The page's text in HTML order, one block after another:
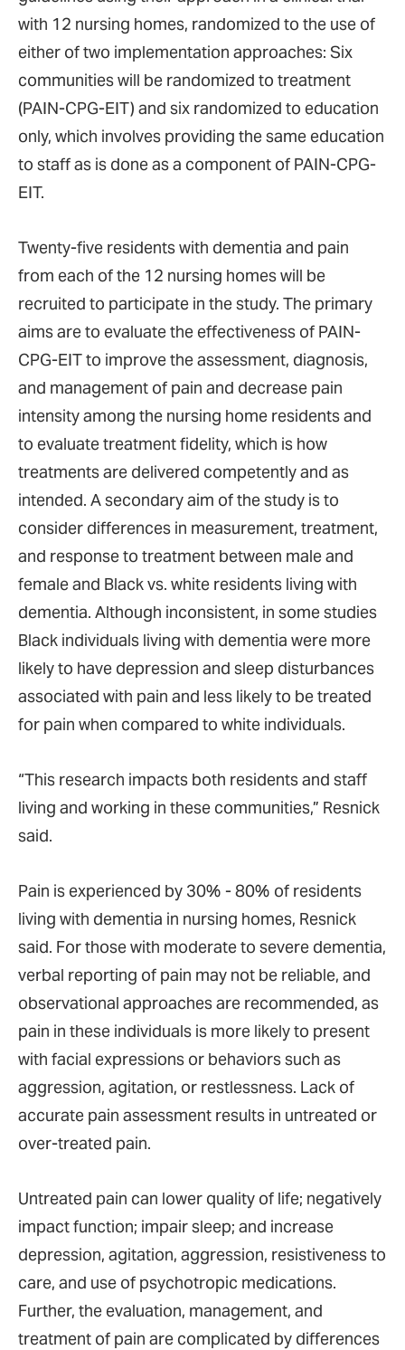
with 12 nursing homes, randomized to the use of
either of two implementation approaches: Six
communities will be randomized to treatment
(PAIN-CPG-EIT) and six randomized to education
only, which involves providing the same education
to staff as is done as a component of PAIN-CPG-
EIT.
Twenty-five residents with dementia and pain
from each of the 12 nursing homes will be
recruited to participate in the study. The primary
aims are to evaluate the effectiveness of PAIN-
CPG-EIT to improve the assessment, diagnosis,
and management of pain and decrease pain
intensity among the nursing home residents and
to evaluate treatment fidelity, which is how
treatments are delivered competently and as
intended. A secondary aim of the study is to
consider differences in measurement, treatment,
and response to treatment between male and
female and Black vs. white residents living with
dementia. Although inconsistent, in some studies
Black individuals living with dementia were more
likely to have depression and sleep disturbances
associated with pain and less likely to be treated
for pain when compared to white individuals.
“This research impacts both residents and staff
living and working in these communities,” Resnick
said.
Pain is experienced by 30% - 80% of residents
living with dementia in nursing homes, Resnick
said. For those with moderate to severe dementia,
verbal reporting of pain may not be reliable, and
observational approaches are recommended, as
pain in these individuals is more likely to present
with facial expressions or behaviors such as
aggression, agitation, or restlessness. Lack of
accurate pain assessment results in untreated or
over-treated pain.
Untreated pain can lower quality of life; negatively
impact function; impair sleep; and increase
depression, agitation, aggression, resistiveness to
care, and use of psychotropic medications.
Further, the evaluation, management, and
treatment of pain are complicated by differences